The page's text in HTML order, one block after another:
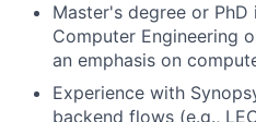
Master's degree or
Computer Engineering
an emphasis on
Experience with
backend flows (e.g.,